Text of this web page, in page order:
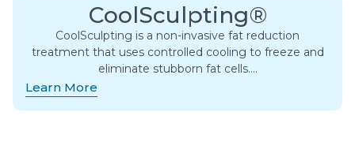
CoolSculpting®
CoolSculpting is a non-invasive fat reduction
treatment that uses controlled cooling to freeze and
eliminate stubborn fat cells….
Learn More